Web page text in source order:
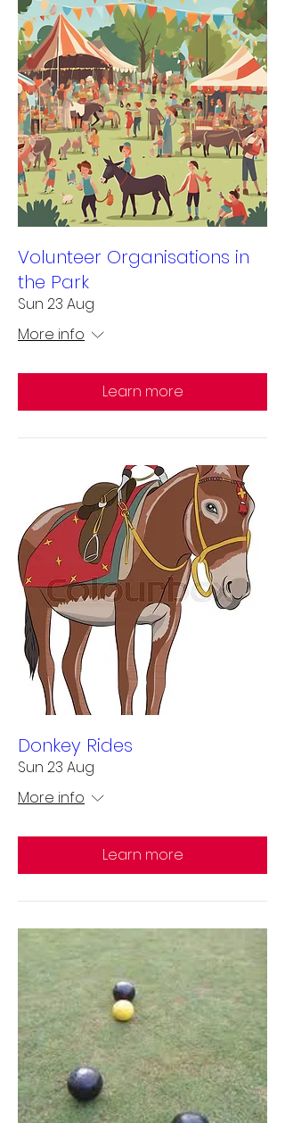
Volunteer Organisations in
the Park
Sun 23 Aug
More info
Learn more
Donkey Rides
Sun 23 Aug
More info
Learn more